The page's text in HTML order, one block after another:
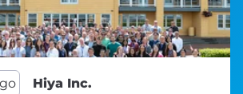
Hiya Inc.